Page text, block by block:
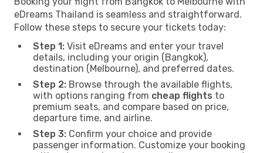
eDreams Thailand is seamless and straightforward.
Follow these steps to secure your tickets today:
Step 1: Visit eDreams and enter your travel
details, including your origin (Bangkok),
destination (Melbourne), and preferred dates.
Step 2: Browse through the available flights,
with options ranging from cheap flights to
premium seats, and compare based on price,
departure time, and airline.
Step 3: Confirm your choice and provide
passenger information. Customize your booking